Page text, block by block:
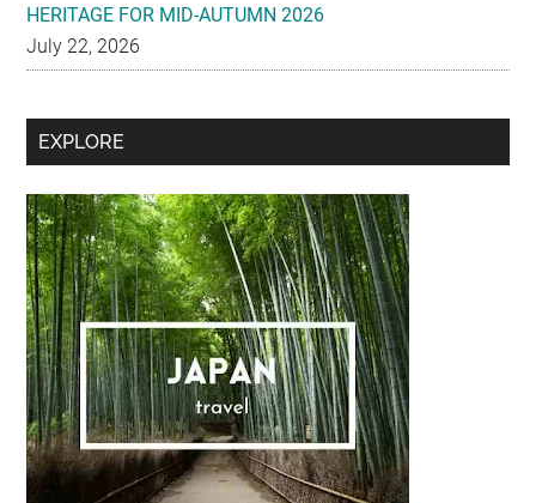
HERITAGE FOR MID-AUTUMN 2026
July 22, 2026
Secondary
Sidebar
EXPLORE